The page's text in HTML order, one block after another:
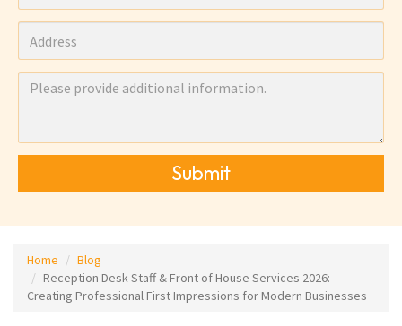
Submit
Home
Blog
Reception Desk Staff & Front of House Services 2026:
Creating Professional First Impressions for Modern Businesses